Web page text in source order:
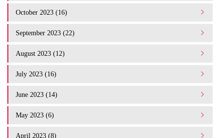
October 2023 (16)
September 2023 (22)
August 2023 (12)
July 2023 (16)
June 2023 (14)
May 2023 (6)
April 2023 (8)